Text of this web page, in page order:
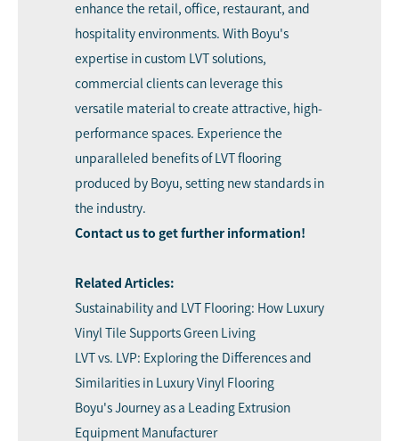
enhance the retail, office, restaurant, and
hospitality environments. With Boyu's
expertise in custom LVT solutions,
commercial clients can leverage this
versatile material to create attractive, high-
performance spaces. Experience the
unparalleled benefits of LVT flooring
produced by Boyu, setting new standards in
the industry.
Contact us to get further information!
Related Articles:
Sustainability and LVT Flooring: How Luxury
Vinyl Tile Supports Green Living
LVT vs. LVP: Exploring the Differences and
Similarities in Luxury Vinyl Flooring
Boyu's Journey as a Leading Extrusion
Equipment Manufacturer